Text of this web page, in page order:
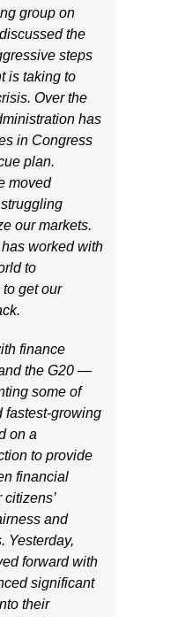
group on
the
steps
is taking to
Over the
has
in Congress
plan.
moved
our markets.
worked with
to
get our
finance
the G20 —
some of
fastest-growing
on a
to provide
financial
and
Yesterday,
forward with
significant
their